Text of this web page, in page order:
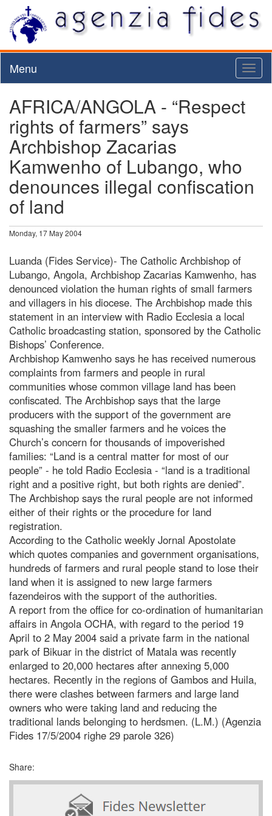
Menu
AFRICA/ANGOLA - “Respect
rights of farmers” says
Archbishop Zacarias
Kamwenho of Lubango, who
denounces illegal confiscation
of land
Monday, 17 May 2004
Luanda (Fides Service)- The Catholic Archbishop of
Lubango, Angola, Archbishop Zacarias Kamwenho, has
denounced violation the human rights of small farmers
and villagers in his diocese. The Archbishop made this
statement in an interview with Radio Ecclesia a local
Catholic broadcasting station, sponsored by the Catholic
Bishops’ Conference.
Archbishop Kamwenho says he has received numerous
complaints from farmers and people in rural
communities whose common village land has been
confiscated. The Archbishop says that the large
producers with the support of the government are
squashing the smaller farmers and he voices the
Church’s concern for thousands of impoverished
families: “Land is a central matter for most of our
people” - he told Radio Ecclesia - “land is a traditional
right and a positive right, but both rights are denied”.
The Archbishop says the rural people are not informed
either of their rights or the procedure for land
registration.
According to the Catholic weekly Jornal Apostolate
which quotes companies and government organisations,
hundreds of farmers and rural people stand to lose their
land when it is assigned to new large farmers
fazendeiros with the support of the authorities.
A report from the office for co-ordination of humanitarian
affairs in Angola OCHA, with regard to the period 19
April to 2 May 2004 said a private farm in the national
park of Bikuar in the district of Matala was recently
enlarged to 20,000 hectares after annexing 5,000
hectares. Recently in the regions of Gambos and Huila,
there were clashes between farmers and large land
owners who were taking land and reducing the
traditional lands belonging to herdsmen. (L.M.) (Agenzia
Fides 17/5/2004 righe 29 parole 326)
Share: